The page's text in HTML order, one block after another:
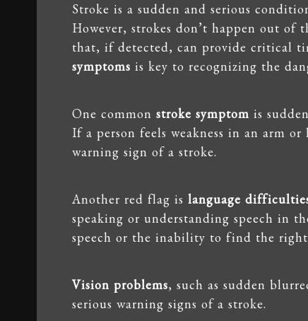
Stroke is a sudden and serious
However, strokes don’t happen out
that, if detected, can provide critical
symptoms is key to recognizing the
One commonstroke symptom is
If a person feels weakness in an arm
warning sign of a stroke.
Another red flag islanguage
speaking or understanding speech in
speech or the inability to find the right
Vision problems, such as sudden
serious warning signs of a stroke.